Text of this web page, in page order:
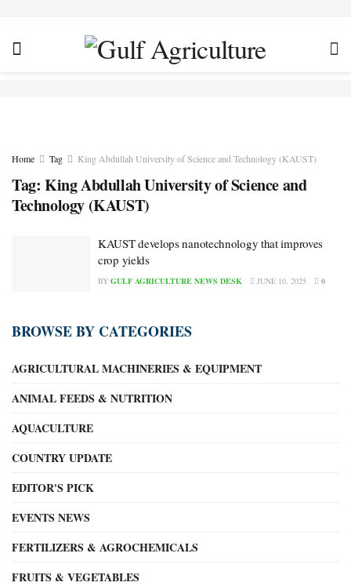
Home Tag King Abdullah University of Science and Technology (KAUST)
Tag: King Abdullah University of Science and
Technology (KAUST)
KAUST develops nanotechnology that improves
crop yields
BY GULF AGRICULTURE NEWS DESK JUNE 10, 2025 0
BROWSE BY CATEGORIES
AGRICULTURAL MACHINERIES & EQUIPMENT
ANIMAL FEEDS & NUTRITION
AQUACULTURE
COUNTRY UPDATE
EDITOR'S PICK
EVENTS NEWS
FERTILIZERS & AGROCHEMICALS
FRUITS & VEGETABLES